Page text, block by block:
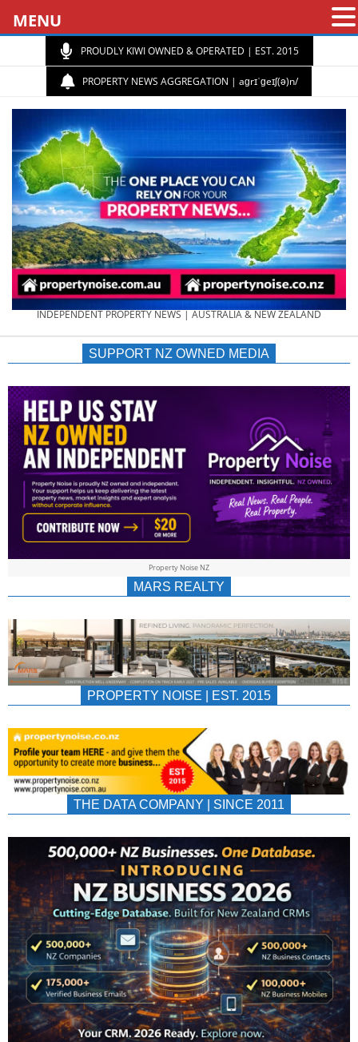
PROUDLY KIWI OWNED & OPERATED | EST. 2015
PROPERTY NEWS AGGREGATION | aɡrɪˈɡeɪʃ(ə)n/
PROPERTY
NEWS
AU/NZ
|
&
INDEPENDENT PROPERTY NEWS | AUSTRALIA & NEW ZEALAND
SUPPORT NZ OWNED MEDIA
Property Noise NZ
MARS REALTY
PROPERTY NOISE | EST. 2015
THE DATA COMPANY | SINCE 2011
MENU